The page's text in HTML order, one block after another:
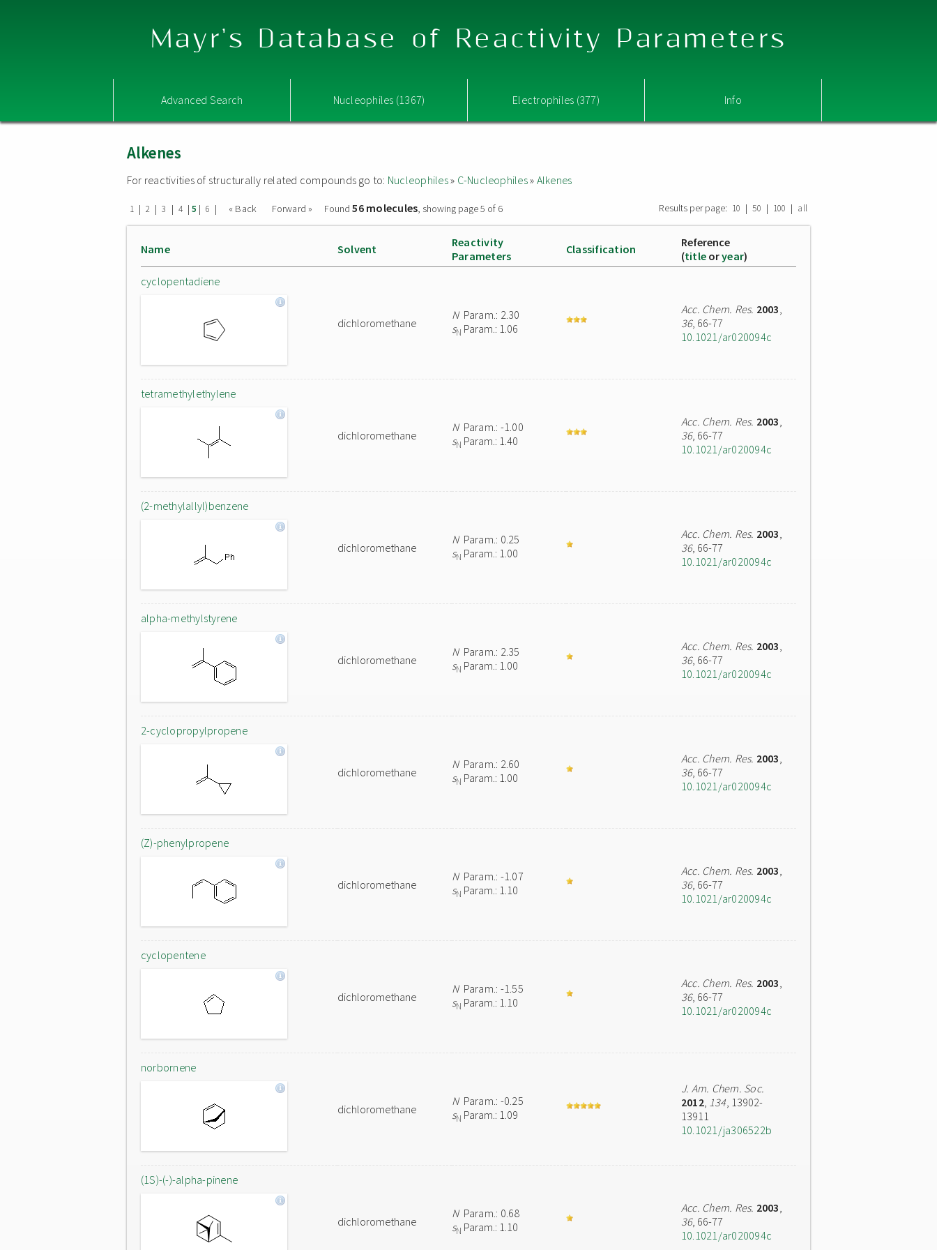
Mayr's Database of Reactivity Parameters
Advanced Search Nucleophiles (1367) Electrophiles (377) Info
Alkenes
For reactivities of structurally related compounds go to: Nucleophiles» C-Nucleophiles» Alkenes
1 | 2 | 3 | 4 | 5 | 6 | « Back Forward » Found56 molecules, showing page 5 of 6 Results per page: 10 | 50 | 100 | all
Name Solvent
Reactivity
Parameters
Classification
Reference
(title oryear)
cyclopentadiene
dichloromethane
NParam.: 2.30
sN Param.: 1.06
Acc. Chem. Res. 2003,
36, 66-77
10.1021/ar020094c
tetramethylethylene
dichloromethane
NParam.: -1.00
sN Param.: 1.40
Acc. Chem. Res. 2003,
36, 66-77
10.1021/ar020094c
(2-methylallyl)benzene
dichloromethane
NParam.: 0.25
sN Param.: 1.00
Acc. Chem. Res. 2003,
36, 66-77
10.1021/ar020094c
alpha-methylstyrene
dichloromethane
NParam.: 2.35
sN Param.: 1.00
Acc. Chem. Res. 2003,
36, 66-77
10.1021/ar020094c
2-cyclopropylpropene
dichloromethane
NParam.: 2.60
sN Param.: 1.00
Acc. Chem. Res. 2003,
36, 66-77
10.1021/ar020094c
(Z)-phenylpropene
dichloromethane
NParam.: -1.07
sN Param.: 1.10
Acc. Chem. Res. 2003,
36, 66-77
10.1021/ar020094c
cyclopentene
dichloromethane
NParam.: -1.55
sN Param.: 1.10
Acc. Chem. Res. 2003,
36, 66-77
10.1021/ar020094c
norbornene
dichloromethane
NParam.: -0.25
sN Param.: 1.09
J. Am. Chem. Soc.
2012, 134, 13902-
13911
10.1021/ja306522b
(1S)-(-)-alpha-pinene
dichloromethane
NParam.: 0.68
sN Param.: 1.10
Acc. Chem. Res. 2003,
36, 66-77
10.1021/ar020094c